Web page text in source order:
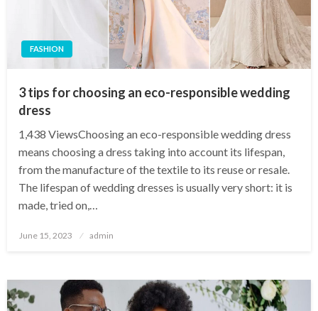
FASHION
3 tips for choosing an eco-responsible wedding
dress
1,438 ViewsChoosing an eco-responsible wedding dress
means choosing a dress taking into account its lifespan,
from the manufacture of the textile to its reuse or resale.
The lifespan of wedding dresses is usually very short: it is
made, tried on,…
Posted
June 15, 2023 admin